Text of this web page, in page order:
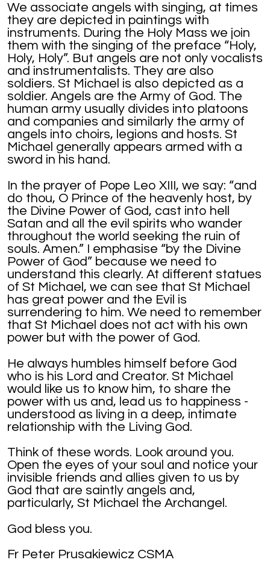
We associate angels with singing, at times
they are depicted in paintings with
instruments. During the Holy Mass we join
them with the singing of the preface “Holy,
Holy, Holy”. But angels are not only vocalists
and instrumentalists. They are also
soldiers. St Michael is also depicted as a
soldier. Angels are the Army of God. The
human army usually divides into platoons
and companies and similarly the army of
angels into choirs, legions and hosts. St
Michael generally appears armed with a
sword in his hand.
In the prayer of Pope Leo XIII, we say: “and
do thou, O Prince of the heavenly host, by
the Divine Power of God, cast into hell
Satan and all the evil spirits who wander
throughout the world seeking the ruin of
souls. Amen.” I emphasise “by the Divine
Power of God” because we need to
understand this clearly. At different statues
of St Michael, we can see that St Michael
has great power and the Evil is
surrendering to him. We need to remember
that St Michael does not act with his own
power but with the power of God.
He always humbles himself before God
who is his Lord and Creator. St Michael
would like us to know him, to share the
power with us and, lead us to happiness -
understood as living in a deep, intimate
relationship with the Living God.
Think of these words. Look around you.
Open the eyes of your soul and notice your
invisible friends and allies given to us by
God that are saintly angels and,
particularly, St Michael the Archangel.
God bless you.
Fr Peter Prusakiewicz CSMA